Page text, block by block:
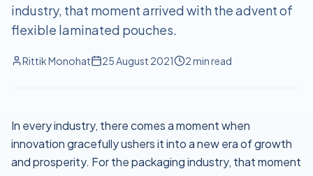
industry, that moment arrived with the advent of
flexible laminated pouches.
Rittik Monohat 25 August 2021 2min read
In every industry, there comes a moment when
innovation gracefully ushers it into a new era of growth
and prosperity. For the packaging industry, that moment